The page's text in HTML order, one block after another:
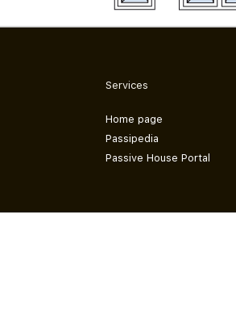
Services
Home page
Passipedia
Passive House Portal